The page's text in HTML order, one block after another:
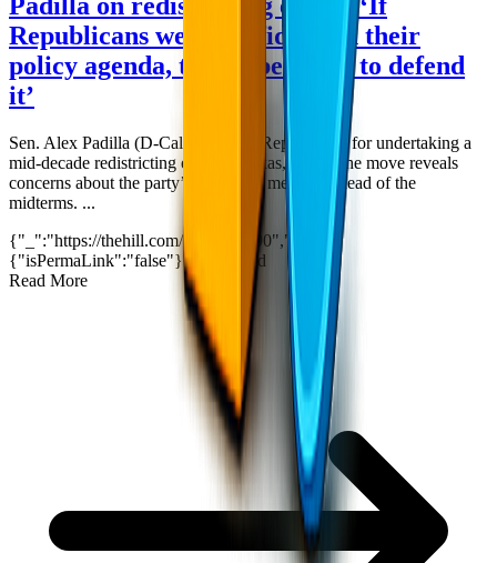
Republicans were confident on their
policy agenda, they'd be eager to defend
it’
Sen. Alex Padilla (D-Calif.) blasted Republicans for undertaking a
mid-decade redistricting effort in Texas, saying the move reveals
concerns about the party’s economic message ahead of the
midterms. ...
{"_":"https://thehill.com/?p=5434190","$":
{"isPermaLink":"false"}}
min read
Read More